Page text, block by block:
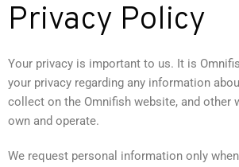
Privacy Policy
Your privacy is important to us. It is
your privacy regarding any information
collect on the Omnifish website, and other
own and operate.
We request personal information only